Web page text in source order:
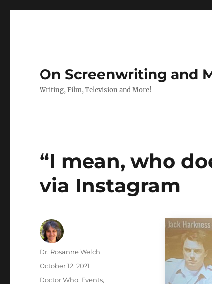
On Screenwriting and
Writing, Film, Television and More!
“I mean, who
via Instagram
Author
Dr. Rosanne Welch
Posted
October 12, 2021
Categories
Doctor Who, Events,